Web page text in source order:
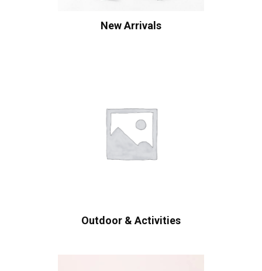
New Arrivals
Outdoor & Activities